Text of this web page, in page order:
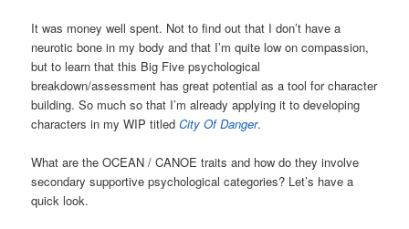
It was money well spent. Not to find out that I don’t have a
neurotic bone in my body and that I’m quite low on compassion,
but to learn that this Big Five psychological
breakdown/assessment has great potential as a tool for character
building. So much so that I’m already applying it to developing
characters in my WIP titledCity Of Danger.
What are the OCEAN / CANOE traits and how do they involve
secondary supportive psychological categories? Let’s have a
quick look.